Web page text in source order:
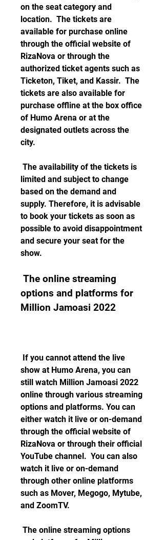
on the seat category and
location.  The tickets are
available for purchase online
through the official website of
RizaNova or through the
authorized ticket agents such as
Ticketon, Tiket, and Kassir.  The
tickets are also available for
purchase offline at the box office
of Humo Arena or at the
designated outlets across the
city.
limited and subject to change
based on the demand and
supply. Therefore, it is advisable
to book your tickets as soon as
possible to avoid disappointment
and secure your seat for the
show.
options and platforms for
Million Jamoasi 2022
show at Humo Arena, you can
still watch Million Jamoasi 2022
online through various streaming
options and platforms. You can
either watch it live or on-demand
through the official website of
RizaNova or through their official
YouTube channel.  You can also
watch it live or on-demand
through other online platforms
such as Mover, Megogo, Mytube,
and ZoomTV.